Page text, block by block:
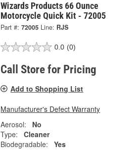
Wizards Products 66 Ounce
Motorcycle Quick Kit - 72005
Part #: 72005 Line: RJS
0.0 (0)
Call Store for Pricing
Add to Shopping List
Manufacturer's Defect Warranty
Aerosol:
No
Type:
Cleaner
Biodegradable:
Yes